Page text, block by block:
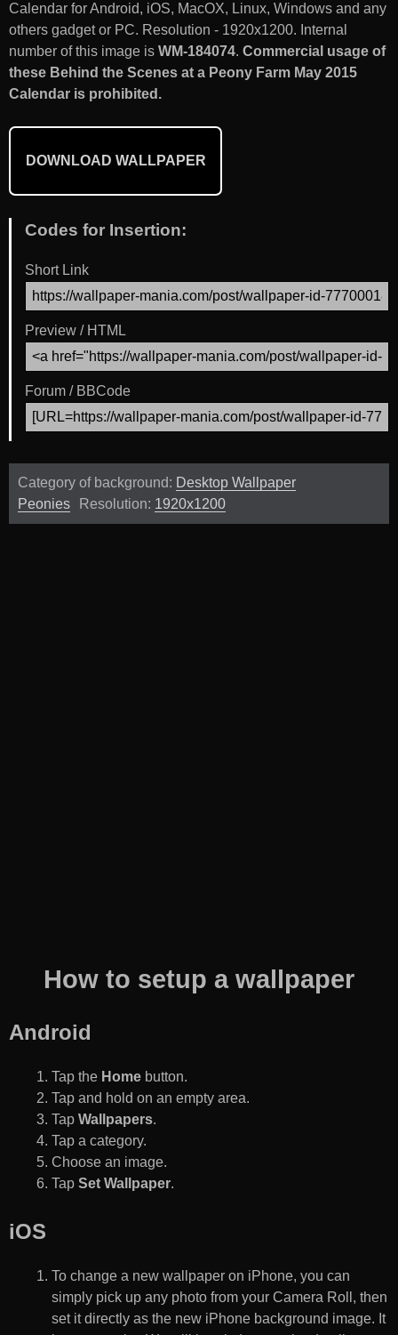
Calendar for Android, iOS, MacOX, Linux, Windows and any
others gadget or PC. Resolution - 1920x1200. Internal
number of this image is WM-184074. Commercial usage of
these Behind the Scenes at a Peony Farm May 2015
Calendar is prohibited.
DOWNLOAD WALLPAPER
Codes for Insertion:
Short Link
Preview / HTML
Forum / BBCode
Category of background: Desktop Wallpaper
Peonies
Resolution: 1920x1200
How to setup a wallpaper
Android
Tap the Home button.
Tap and hold on an empty area.
Tap Wallpapers.
Tap a category.
Choose an image.
Tap Set Wallpaper.
iOS
To change a new wallpaper on iPhone, you can
simply pick up any photo from your Camera Roll, then
set it directly as the new iPhone background image. It